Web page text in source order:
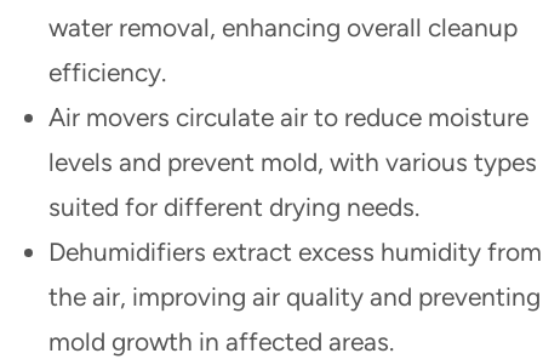
water removal, enhancing overall cleanup
efficiency.
Air movers circulate air to reduce moisture
levels and prevent mold, with various types
suited for different drying needs.
Dehumidifiers extract excess humidity from
the air, improving air quality and preventing
mold growth in affected areas.